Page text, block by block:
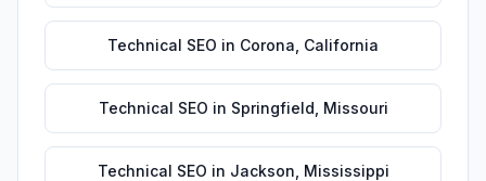
Technical SEO in Corona California
Technical SEO in Springfield Missouri
Technical SEO in Jackson Mississippi